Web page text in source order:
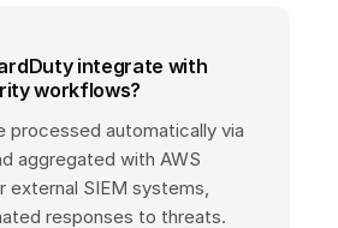
integrate with
workflows?
processed automatically via
aggregated with AWS
external SIEM systems,
responses to threats.